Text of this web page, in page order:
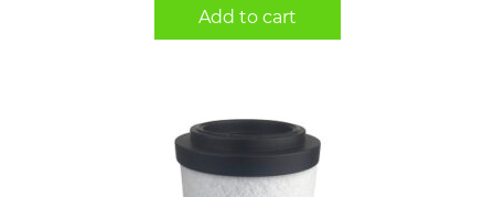
Add to cart